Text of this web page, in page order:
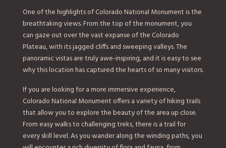
One of the highlights of Colorado National Monument is the
breathtaking views. From the top of the monument, you
can gaze out over the vast expanse of the Colorado
Plateau, with its jagged cliffs and sweeping valleys. The
panoramic vistas are truly awe-inspiring, and it is easy to see
why this location has captured the hearts of so many visitors.
If you are looking for a more immersive experience,
Colorado National Monument offers a variety of hiking trails
that allow you to explore the beauty of the area up close.
From easy walks to challenging treks, there is a trail for
every skill level. As you wander along the winding paths, you